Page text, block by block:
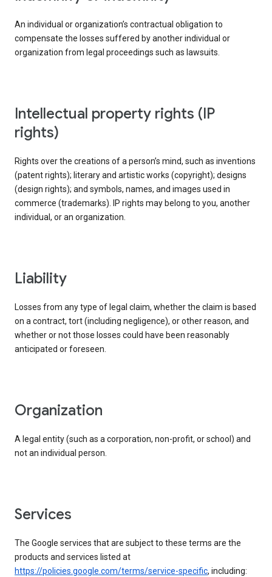
An individual or organization’s contractual obligation to
compensate the losses suffered by another individual or
organization from legal proceedings such as lawsuits.
intellectual property rights (IP
rights)
Rights over the creations of a person’s mind, such as inventions
(patent rights); literary and artistic works (copyright); designs
(design rights); and symbols, names, and images used in
commerce (trademarks). IP rights may belong to you, another
individual, or an organization.
liability
Losses from any type of legal claim, whether the claim is based
on a contract, tort (including negligence), or other reason, and
whether or not those losses could have been reasonably
anticipated or foreseen.
organization
A legal entity (such as a corporation, non-profit, or school) and
not an individual person.
services
The Google services that are subject to these terms are the
products and services listed at
https://policies.google.com/terms/service-specific, including: